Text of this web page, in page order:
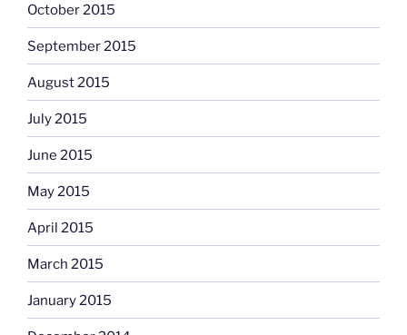
October 2015
September 2015
August 2015
July 2015
June 2015
May 2015
April 2015
March 2015
January 2015